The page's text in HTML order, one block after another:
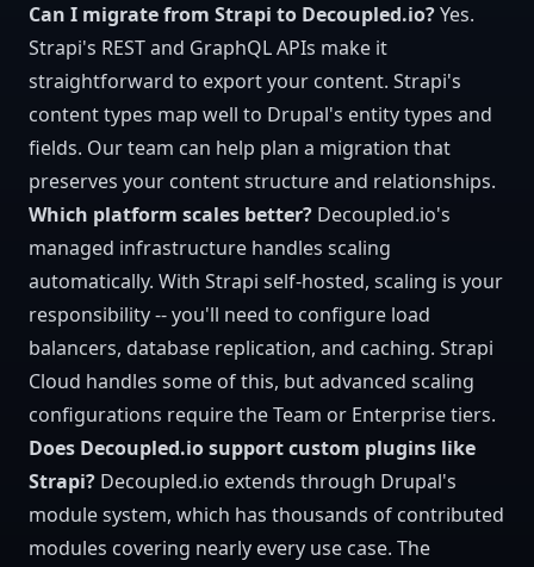
Can I migrate from Strapi to Decoupled.io?Yes.
Strapi's REST and GraphQL APIs make it
straightforward to export your content. Strapi's
content types map well to Drupal's entity types and
fields. Our team can help plan a migration that
preserves your content structure and relationships.
Which platform scales better? Decoupled.io's
managed infrastructure handles scaling
automatically. With Strapi self-hosted, scaling is your
responsibility -- you'll need to configure load
balancers, database replication, and caching. Strapi
Cloud handles some of this, but advanced scaling
configurations require the Team or Enterprise tiers.
Does Decoupled.io support custom plugins like
Strapi? Decoupled.io extends through Drupal's
module system, which has thousands of contributed
modules covering nearly every use case. The